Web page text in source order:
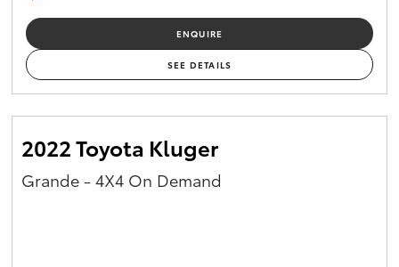
ENQUIRE
SEE DETAILS
2022 Toyota Kluger
Grande - 4X4 On Demand